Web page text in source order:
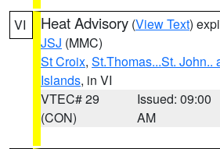
VI Heat Advisory (View Text)
JSJ (MMC)
St Croix, St.Thomas...St. John..
Islands, in VI
VTEC# 29
(CON)
Issued: 09:00
AM